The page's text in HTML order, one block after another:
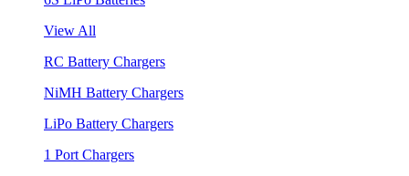
View All
RC Battery Chargers
NiMH Battery Chargers
LiPo Battery Chargers
1 Port Chargers